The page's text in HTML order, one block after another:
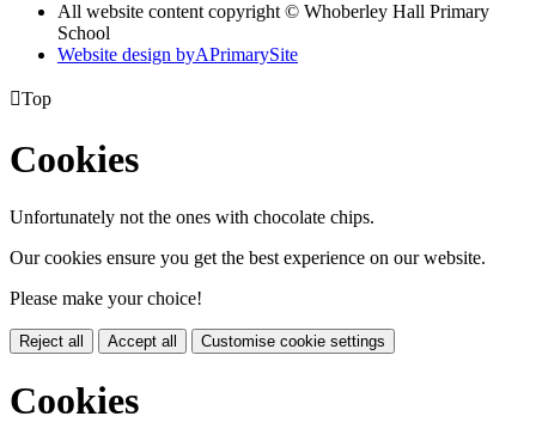
All website content copyright © Whoberley Hall Primary
School
Website design byAPrimarySite
Top
Cookies
Unfortunately not the ones with chocolate chips.
Our cookies ensure you get the best experience on our website.
Please make your choice!
Reject all Accept all Customise cookie settings
Cookies